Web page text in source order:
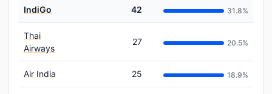
IndiGo 42 31.8%
Thai
Airways
27 20.5%
Air India 25 18.9%